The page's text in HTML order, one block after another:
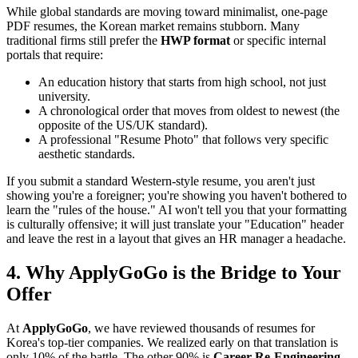
While global standards are moving toward minimalist, one-page
PDF resumes, the Korean market remains stubborn. Many
traditional firms still prefer the ​ HWP format or specific internal
portals that require:
An education history that starts from high school, not just
university.
A chronological order that moves from oldest to newest (the
opposite of the US/UK standard).
A professional "Resume Photo" that follows very specific
aesthetic standards.
If you submit a standard Western-style resume, you aren't just
showing you're a foreigner; you're showing you haven't bothered to
learn the "rules of the house." AI won't tell you that your formatting
is culturally offensive; it will just translate your "Education" header
and leave the rest in a layout that gives an HR manager a headache.
4. Why ApplyGoGo is the Bridge to Your
Offer
At ApplyGoGo, we have reviewed thousands of resumes for
Korea's top-tier companies. We realized early on that translation is